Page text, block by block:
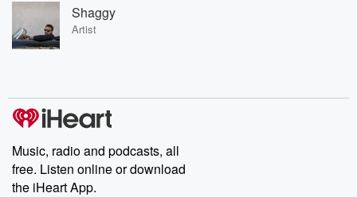
Shaggy
Artist
Music, radio and podcasts, all
free. Listen online or download
the iHeart App.